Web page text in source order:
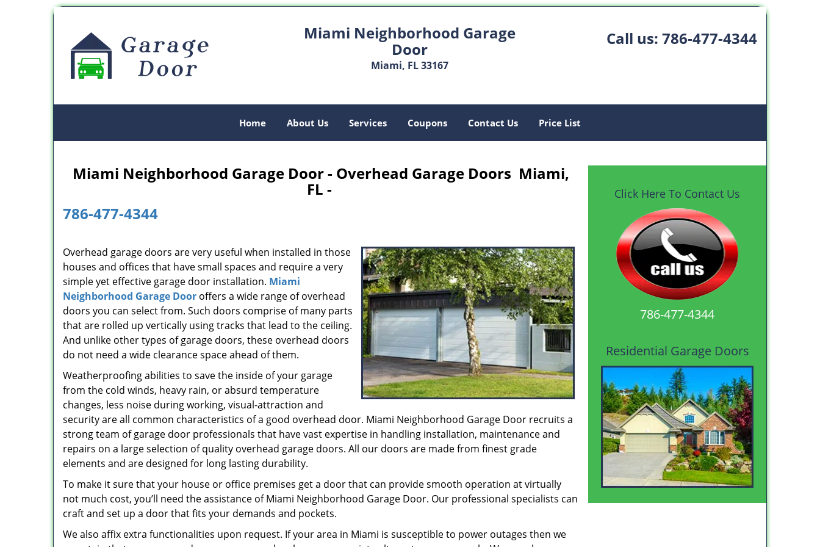
Miami Neighborhood Garage
Door
Miami, FL 33167
Call us: 786-477-4344
Home About Us Services Coupons Contact Us Price List
Miami Neighborhood Garage Door - Overhead Garage Doors Miami,
FL -
786-477-4344
Overhead garage doors are very useful when installed in those
houses and offices that have small spaces and require a very
simple yet effective garage door installation. Miami
Neighborhood Garage Door offers a wide range of overhead
doors you can select from. Such doors comprise of many parts
that are rolled up vertically using tracks that lead to the ceiling.
And unlike other types of garage doors, these overhead doors
do not need a wide clearance space ahead of them.
Weatherproofing abilities to save the inside of your garage
from the cold winds, heavy rain, or absurd temperature
changes, less noise during working, visual-attraction and
security are all common characteristics of a good overhead door. Miami Neighborhood Garage Door recruits a
strong team of garage door professionals that have vast expertise in handling installation, maintenance and
repairs on a large selection of quality overhead garage doors. All our doors are made from finest grade
elements and are designed for long lasting durability.
To make it sure that your house or office premises get a door that can provide smooth operation at virtually
not much cost, you’ll need the assistance of Miami Neighborhood Garage Door. Our professional specialists can
craft and set up a door that fits your demands and pockets.
We also affix extra functionalities upon request. If your area in Miami is susceptible to power outages then we
Click Here To Contact Us
786-477-4344
Residential Garage Doors